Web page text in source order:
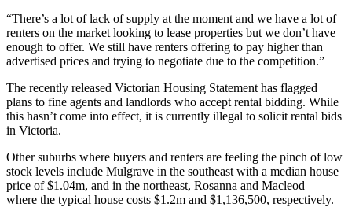
“There’s a lot of lack of supply at the moment and we have a lot of
renters on the market looking to lease properties but we don’t have
enough to offer. We still have renters offering to pay higher than
advertised prices and trying to negotiate due to the competition.”
The recently released Victorian Housing Statement has flagged
plans to fine agents and landlords who accept rental bidding. While
this hasn’t come into effect, it is currently illegal to solicit rental bids
in Victoria.
Other suburbs where buyers and renters are feeling the pinch of low
stock levels include Mulgrave in the southeast with a median house
price of $1.04m, and in the northeast, Rosanna and Macleod —
where the typical house costs $1.2m and $1,136,500, respectively.